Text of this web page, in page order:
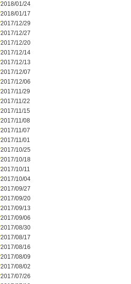
2018/01/24
2018/01/17
2017/12/29
2017/12/27
2017/12/20
2017/12/14
2017/12/13
2017/12/07
2017/12/06
2017/11/29
2017/11/22
2017/11/15
2017/11/08
2017/11/07
2017/11/01
2017/10/25
2017/10/18
2017/10/11
2017/10/04
2017/09/27
2017/09/20
2017/09/13
2017/09/06
2017/08/30
2017/08/17
2017/08/16
2017/08/09
2017/08/02
2017/07/26